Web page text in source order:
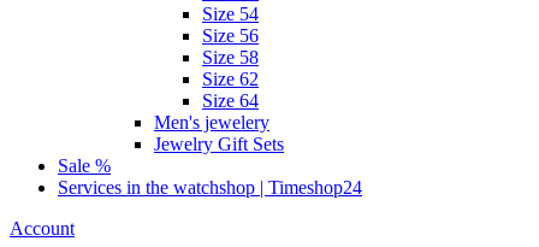
Size 54
Size 56
Size 58
Size 62
Size 64
Men's jewelery
Jewelry Gift Sets
Sale %
Services in the watchshop | Timeshop24
Account